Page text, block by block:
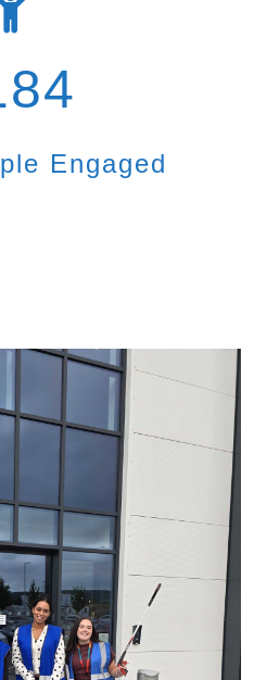
Engaged